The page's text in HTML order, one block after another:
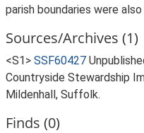
parish boundaries were
Sources/Archives (1)
<S1> SSF60427
Countryside Stewardship
Mildenhall, Suffolk.
Finds (0)